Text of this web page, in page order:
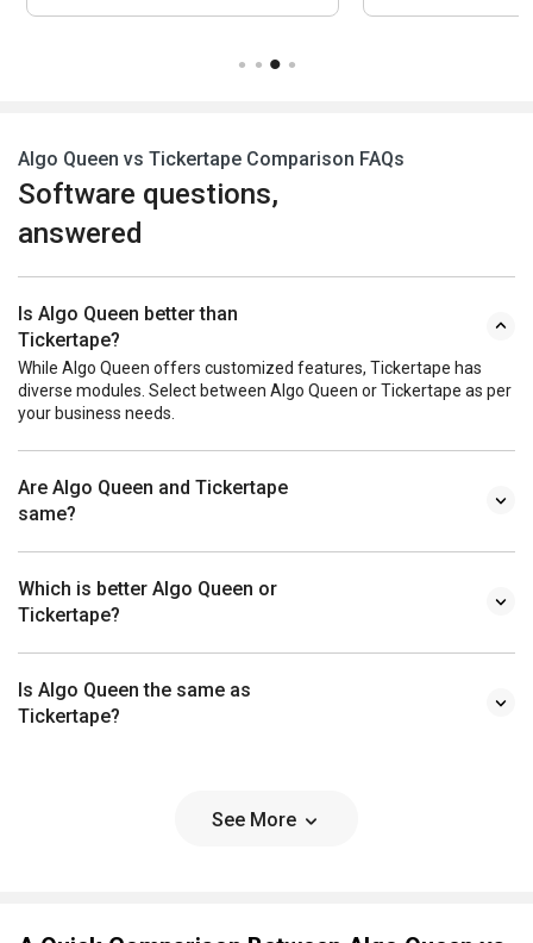
Algo Queen vs Tickertape Comparison FAQs
Software questions,
answered
Is Algo Queen better than
Tickertape?
While Algo Queen offers customized features, Tickertape has
diverse modules. Select between Algo Queen or Tickertape as per
your business needs.
Are Algo Queen and Tickertape
same?
Which is better Algo Queen or
Tickertape?
Is Algo Queen the same as
Tickertape?
See More